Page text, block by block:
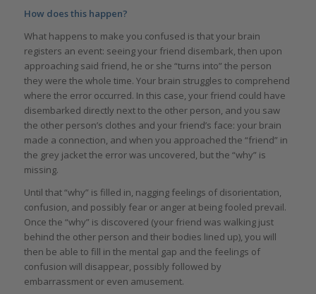
How does this happen?
What happens to make you confused is that your brain
registers an event: seeing your friend disembark, then upon
approaching said friend, he or she “turns into” the person
they were the whole time. Your brain struggles to comprehend
where the error occurred. In this case, your friend could have
disembarked directly next to the other person, and you saw
the other person’s clothes and your friend’s face: your brain
made a connection, and when you approached the “friend” in
the grey jacket the error was uncovered, but the “why” is
missing.
Until that “why” is filled in, nagging feelings of disorientation,
confusion, and possibly fear or anger at being fooled prevail.
Once the “why” is discovered (your friend was walking just
behind the other person and their bodies lined up), you will
then be able to fill in the mental gap and the feelings of
confusion will disappear, possibly followed by
embarrassment or even amusement.